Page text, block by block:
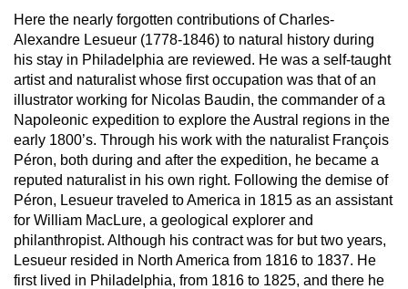
Here the nearly forgotten contributions of Charles-
Alexandre Lesueur (1778-1846) to natural history during
his stay in Philadelphia are reviewed. He was a self-taught
artist and naturalist whose first occupation was that of an
illustrator working for Nicolas Baudin, the commander of a
Napoleonic expedition to explore the Austral regions in the
early 1800’s. Through his work with the naturalist François
Péron, both during and after the expedition, he became a
reputed naturalist in his own right. Following the demise of
Péron, Lesueur traveled to America in 1815 as an assistant
for William MacLure, a geological explorer and
philanthropist. Although his contract was for but two years,
Lesueur resided in North America from 1816 to 1837. He
first lived in Philadelphia, from 1816 to 1825, and there he